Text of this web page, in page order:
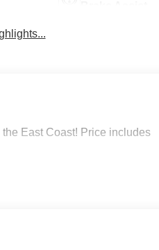
East Coast! Price includes